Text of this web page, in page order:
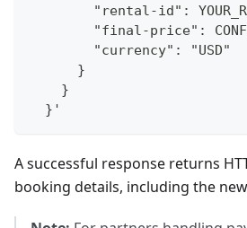
"rental-id":
"final-price":
        "currency": "USD"
      }
    }
  }'
A successful response returns
booking details, including the